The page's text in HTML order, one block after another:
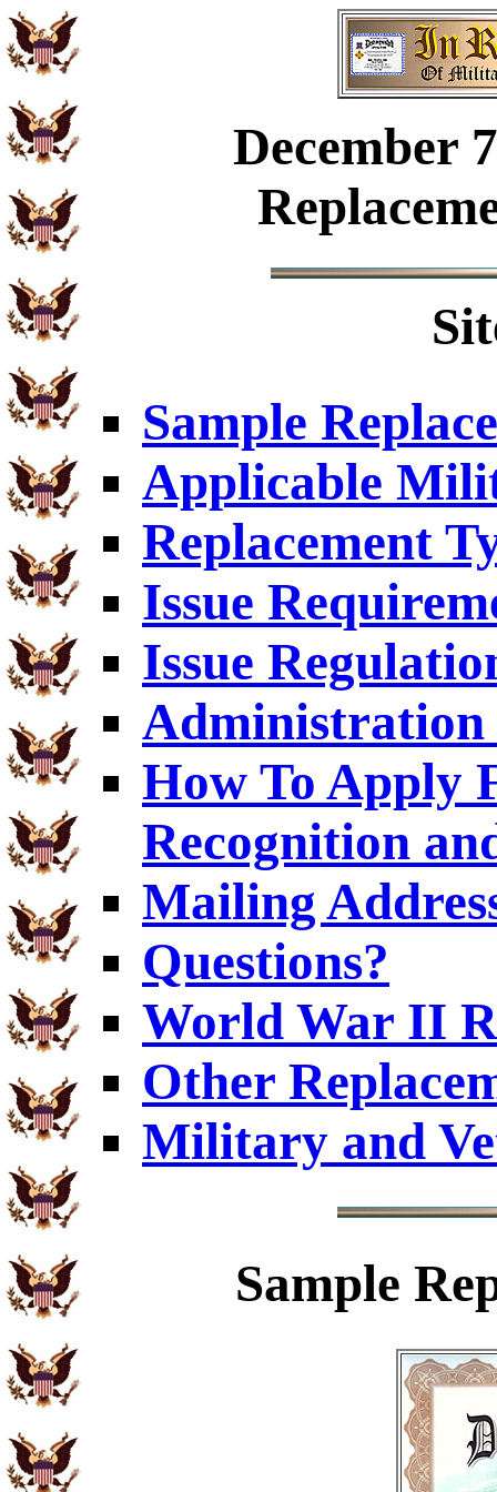
December
Sample
Applicable
Replacement
Issue
Issue
Administration
How To Apply
Recognition
Mailing
Questions?
World War II
Other
Military and
Sample